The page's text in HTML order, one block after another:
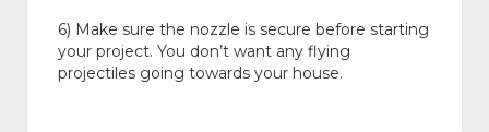
6) Make sure the nozzle is secure before starting
your project. You don’t want any flying
projectiles going towards your house.